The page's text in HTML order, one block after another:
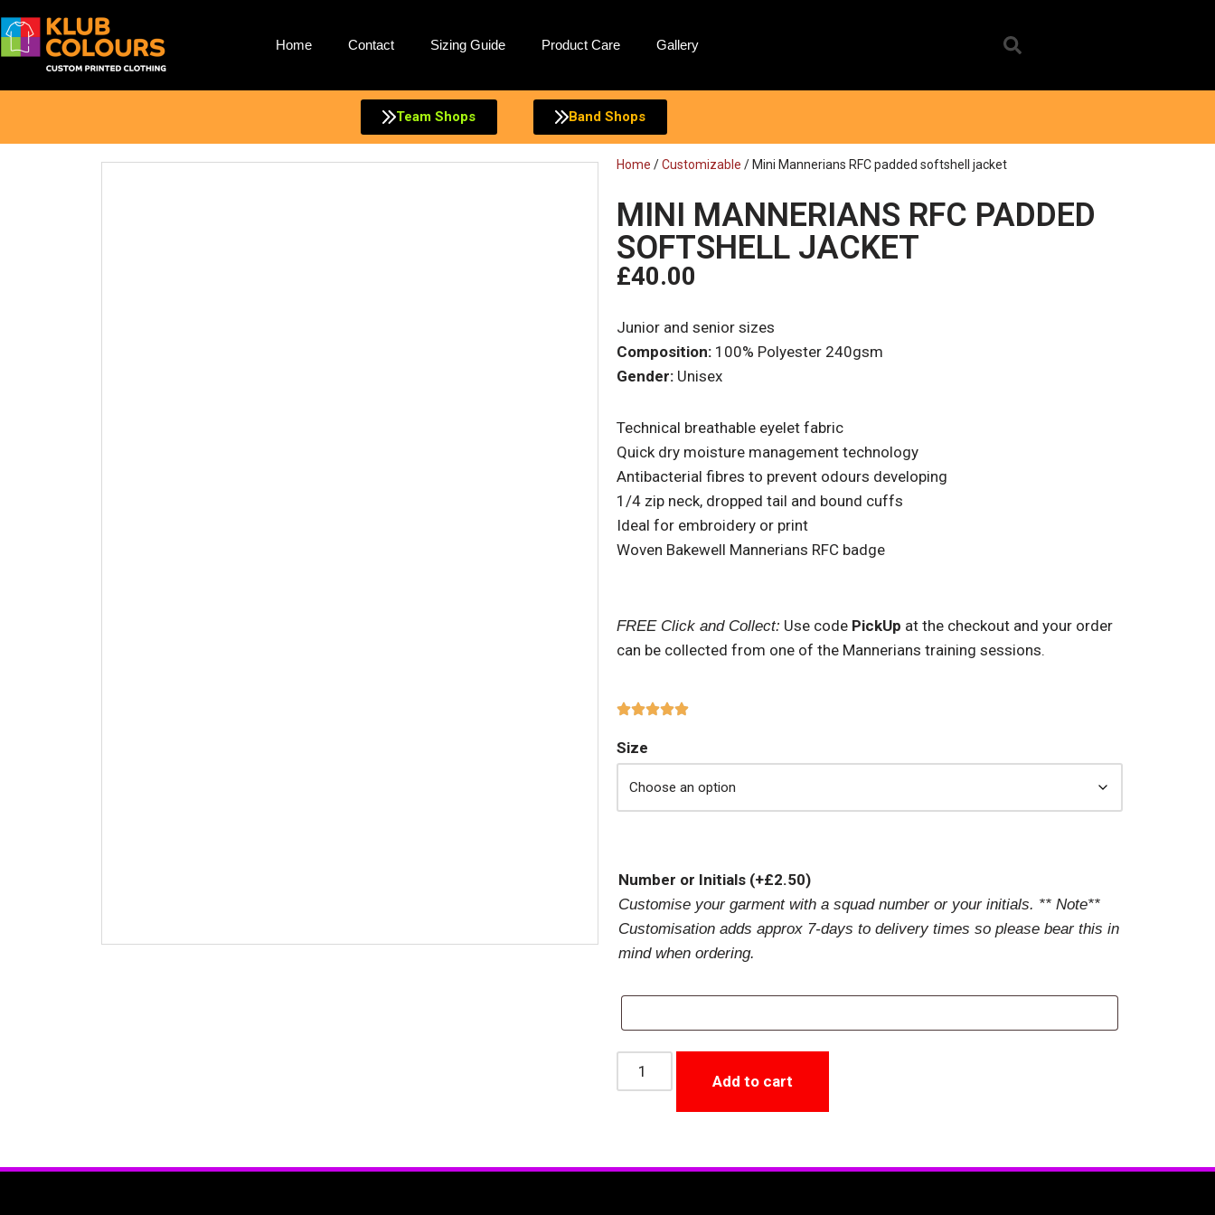
Skip
Home Contact Sizing Guide Product Care Gallery
Team Shops Band Shops
Home /Customizable / Mini Mannerians RFC padded softshell jacket
MINI MANNERIANS RFC PADDED
SOFTSHELL JACKET
£40.00
Junior and senior sizes
Composition: 100% Polyester 240gsm
Gender: Unisex
Technical breathable eyelet fabric
Quick dry moisture management technology
Antibacterial fibres to prevent odours developing
1/4 zip neck, dropped tail and bound cuffs
Ideal for embroidery or print
Woven Bakewell Mannerians RFC badge
FREE Click and Collect: Use code PickUp at the checkout and your order
can be collected from one of the Mannerians training sessions.
Size
Number or Initials (+£2.50)
Customise your garment with a squad number or your initials. ** Note**
Customisation adds approx 7-days to delivery times so please bear this in
mind when ordering.
Add to cart